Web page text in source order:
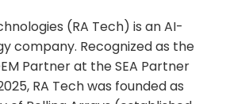
(RA Tech) is an AI-
company. Recognized as the
Partner at the SEA Partner
RA Tech was founded as